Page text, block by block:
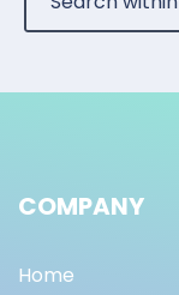
COMPANY
Home